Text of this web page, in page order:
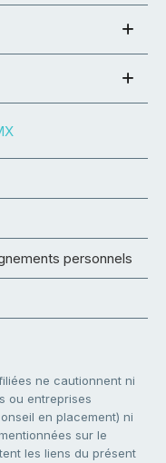
personnels
ne cautionnent ni
ou entreprises
en placement) ni
sur le
les liens du présent